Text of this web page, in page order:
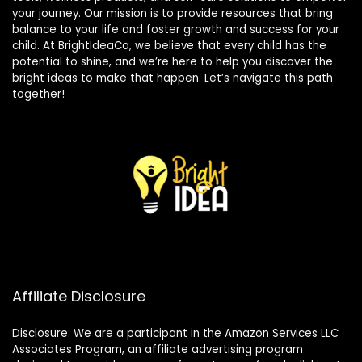
your journey. Our mission is to provide resources that bring
balance to your life and foster growth and success for your
child. At BrightIdeaCo, we believe that every child has the
potential to shine, and we’re here to help you discover the
bright ideas to make that happen. Let’s navigate this path
together!
Affiliate Disclosure
Disclosure: We are a participant in the Amazon Services LLC
Associates Program, an affiliate advertising program